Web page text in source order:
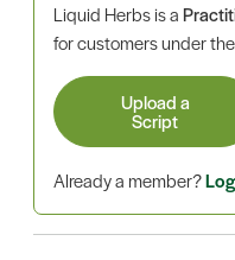
Liquid Herbs is a
for customers under
Upload a
Script
Already a member?